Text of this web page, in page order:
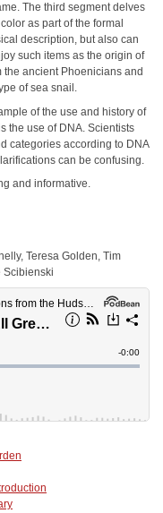
The third segment delves
as part of the formal
description, but also can
such items as the origin of
the ancient Phoenicians and
of sea snail.
of the use and history of
the use of DNA. Scientists
categories according to DNA
can be confusing.
and informative.
Teresa Golden, Tim
Scibienski